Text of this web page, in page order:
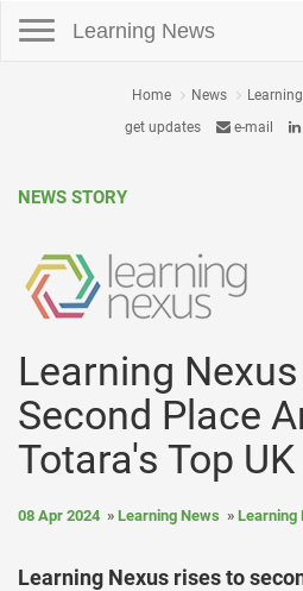
Learning News
Home News
get updates
e-mail
NEWS STORY
Learning
Second Place
Totara's Top
08 Apr 2024 Learning News Learning
Learning Nexus rises to